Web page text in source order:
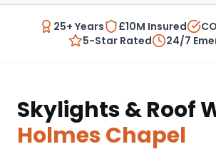
25+ Years £10M Insured
5-Star Rated
24/7
Skylights & Roof
Holmes Chapel